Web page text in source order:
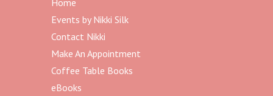
Events by Nikki Silk
Contact Nikki
Make An Appointment
Coffee Table Books
eBooks